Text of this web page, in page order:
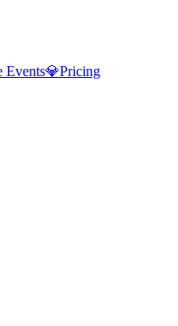
Events💎Pricing